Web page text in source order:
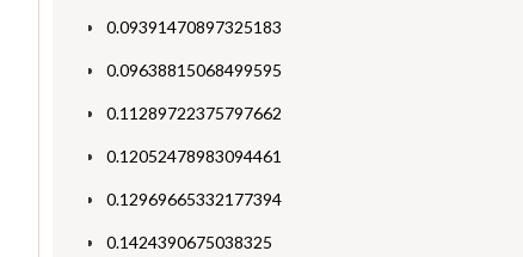
0.09391470897325183
0.09638815068499595
0.11289722375797662
0.12052478983094461
0.12969665332177394
0.1424390675038325